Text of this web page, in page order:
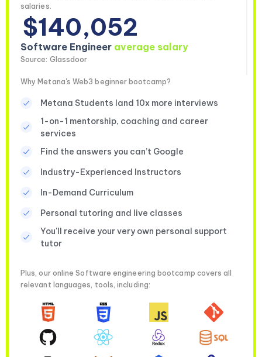
salaries.
$140,052
Software Engineer average salary
Source: Glassdoor
Why Metana's Web3 beginner bootcamp?
Metana Students land 10x more interviews
1-on-1 mentorship, coaching and career
services
Find the answers you can’t Google
Industry-Experienced Instructors
In-Demand Curriculum
Personal tutoring and live classes
You'll receive your very own personal support
tutor
Plus, our online Software engineering bootcamp covers all
relevant languages, tools, including: